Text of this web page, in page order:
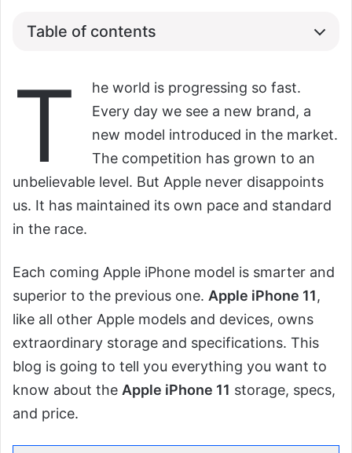
Table of contents
T
he world is progressing so fast.
Every day we see a new brand, a
new model introduced in the market.
The competition has grown to an
unbelievable level. But Apple never disappoints
us. It has maintained its own pace and standard
in the race.
Each coming Apple iPhone model is smarter and
superior to the previous one. Apple iPhone 11,
like all other Apple models and devices, owns
extraordinary storage and specifications. This
blog is going to tell you everything you want to
know about the Apple iPhone 11 storage, specs,
and price.